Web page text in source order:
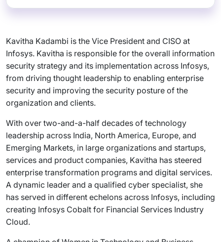
Kavitha Kadambi is the Vice President and CISO at
Infosys. Kavitha is responsible for the overall information
security strategy and its implementation across Infosys,
from driving thought leadership to enabling enterprise
security and improving the security posture of the
organization and clients.
With over two-and-a-half decades of technology
leadership across India, North America, Europe, and
Emerging Markets, in large organizations and startups,
services and product companies, Kavitha has steered
enterprise transformation programs and digital services.
A dynamic leader and a qualified cyber specialist, she
has served in different echelons across Infosys, including
creating Infosys Cobalt for Financial Services Industry
Cloud.